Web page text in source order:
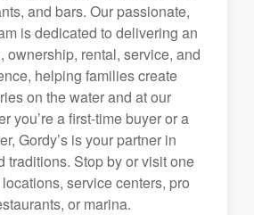
and bars. Our passionate,
is dedicated to delivering an
ownership, rental, service, and
helping families create
on the water and at our
you’re a first-time buyer or a
Gordy’s is your partner in
traditions. Stop by or visit one
service centers, pro
or marina.